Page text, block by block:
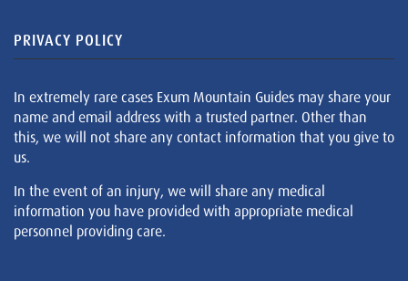
PRIVACY POLICY
In extremely rare cases Exum Mountain Guides may share your
name and email address with a trusted partner. Other than
this, we will not share any contact information that you give to
us.
In the event of an injury, we will share any medical
information you have provided with appropriate medical
personnel providing care.